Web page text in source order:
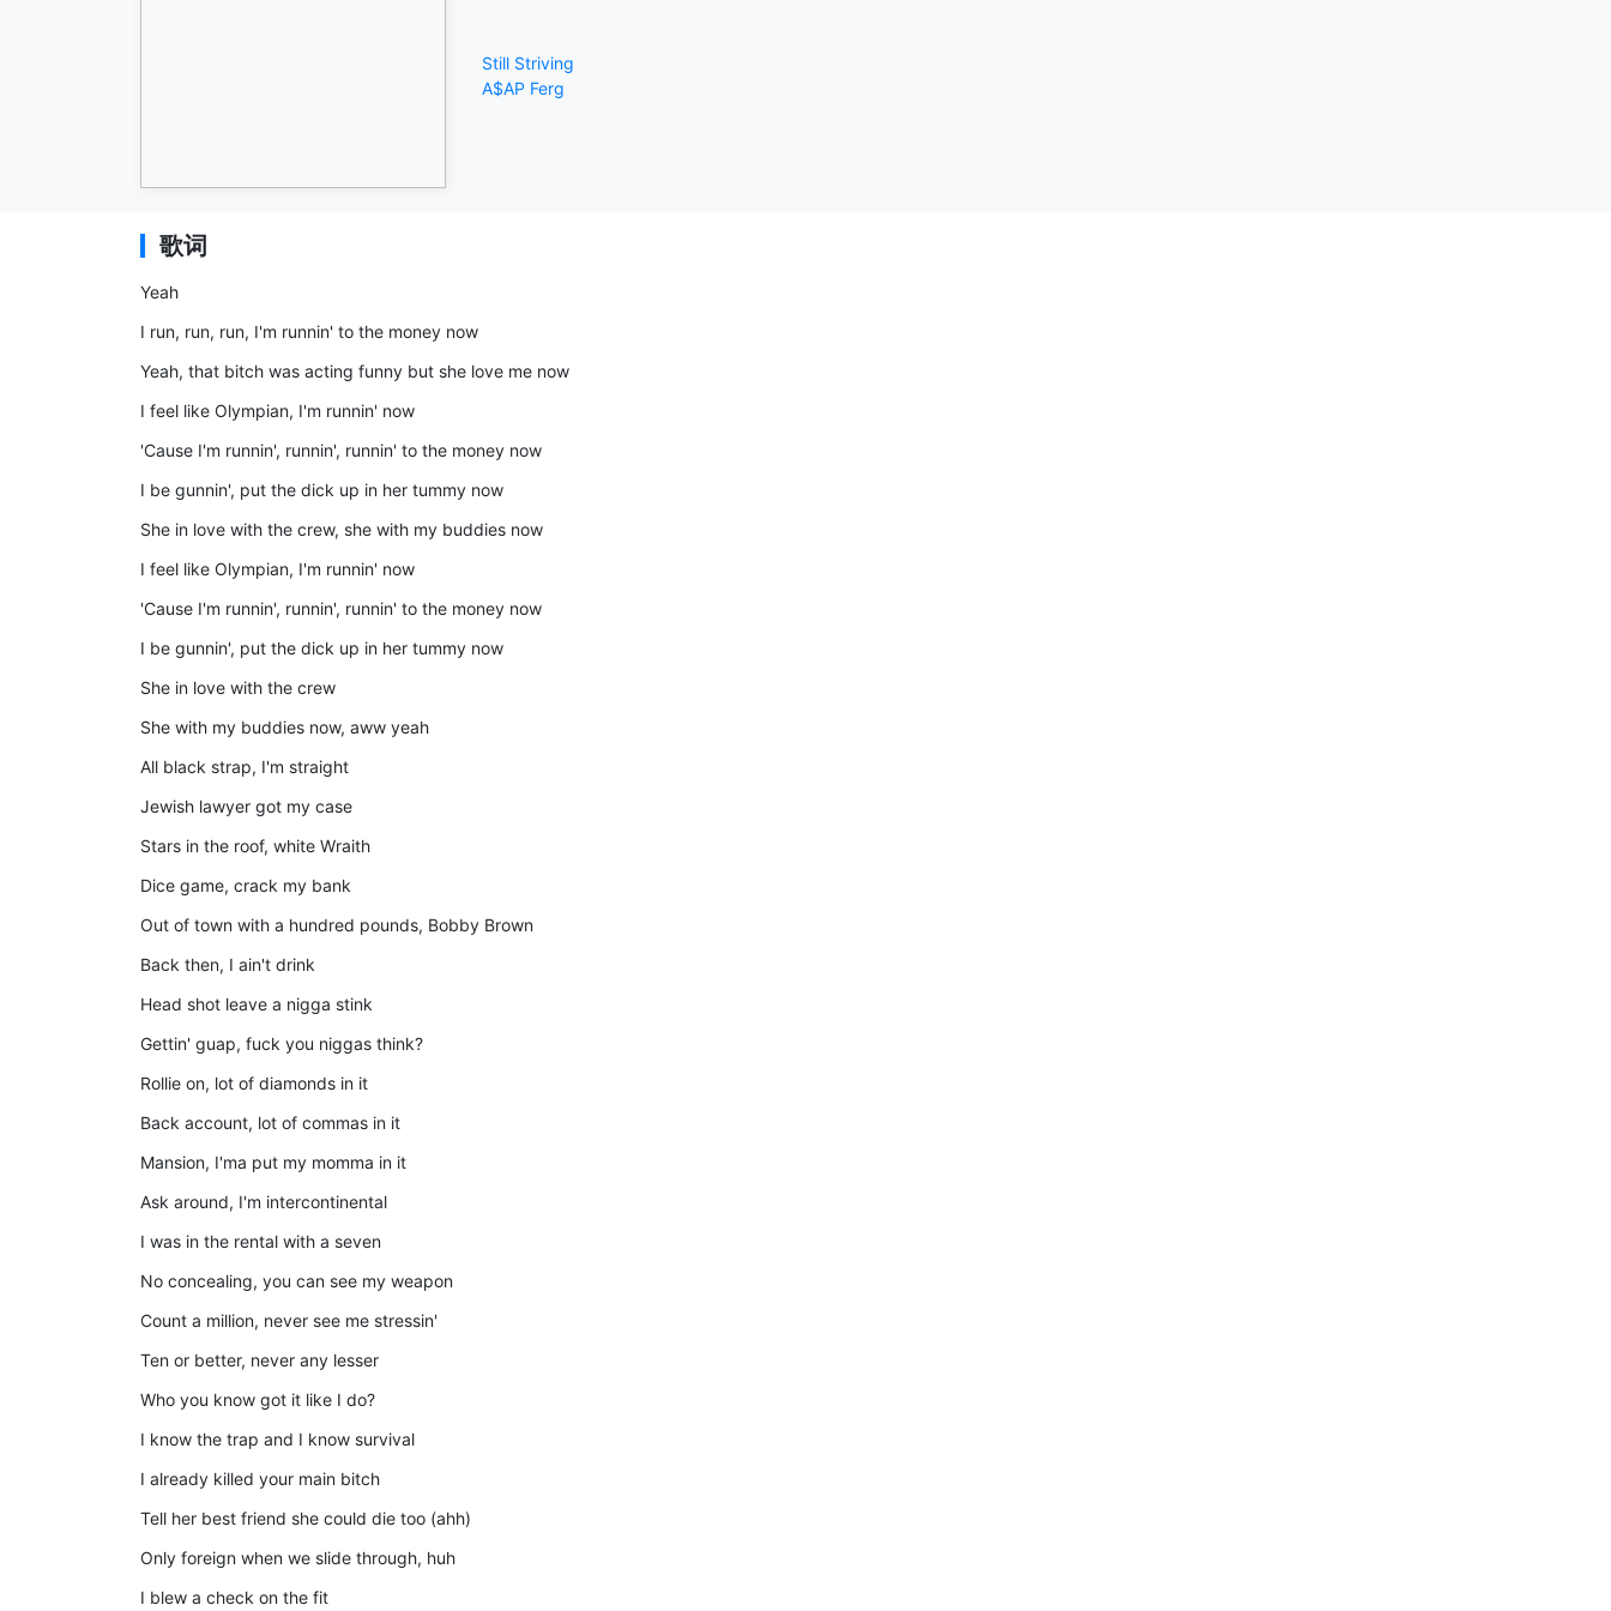
Still Striving
A$AP Ferg
歌词
Yeah
I run, run, run, I'm runnin' to the money now
Yeah, that bitch was acting funny but she love me now
I feel like Olympian, I'm runnin' now
'Cause I'm runnin', runnin', runnin' to the money now
I be gunnin', put the dick up in her tummy now
She in love with the crew, she with my buddies now
I feel like Olympian, I'm runnin' now
'Cause I'm runnin', runnin', runnin' to the money now
I be gunnin', put the dick up in her tummy now
She in love with the crew
She with my buddies now, aww yeah
All black strap, I'm straight
Jewish lawyer got my case
Stars in the roof, white Wraith
Dice game, crack my bank
Out of town with a hundred pounds, Bobby Brown
Back then, I ain't drink
Head shot leave a nigga stink
Gettin' guap, fuck you niggas think?
Rollie on, lot of diamonds in it
Back account, lot of commas in it
Mansion, I'ma put my momma in it
Ask around, I'm intercontinental
I was in the rental with a seven
No concealing, you can see my weapon
Count a million, never see me stressin'
Ten or better, never any lesser
Who you know got it like I do?
I know the trap and I know survival
I already killed your main bitch
Tell her best friend she could die too (ahh)
Only foreign when we slide through, huh
I blew a check on the fit